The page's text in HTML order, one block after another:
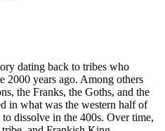
dating back to tribes who
2000 years ago. Among others
the Franks, the Goths, and the
in what was the western half of
dissolve in the 400s. Over time,